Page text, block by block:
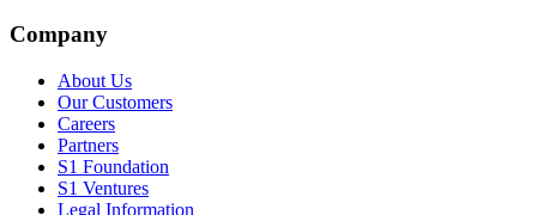
Company
About Us
Our Customers
Careers
Partners
S1 Foundation
S1 Ventures
Legal Information